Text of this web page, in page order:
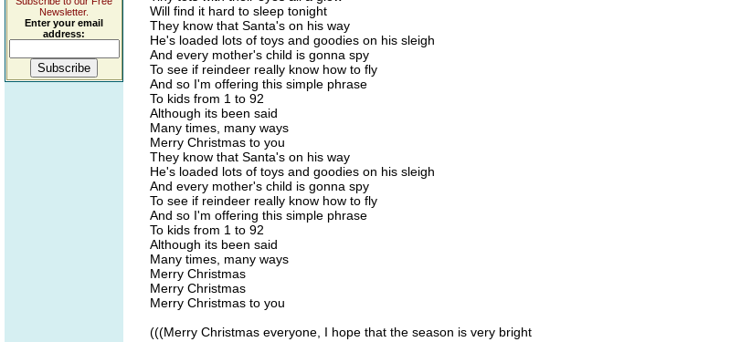
Newsletter.
Enter your email
address:
Will find it hard to sleep tonight
They know that Santa's on his way
He's loaded lots of toys and goodies on his sleigh
And every mother's child is gonna spy
To see if reindeer really know how to fly
And so I'm offering this simple phrase
To kids from 1 to 92
Although its been said
Many times, many ways
Merry Christmas to you
They know that Santa's on his way
He's loaded lots of toys and goodies on his sleigh
And every mother's child is gonna spy
To see if reindeer really know how to fly
And so I'm offering this simple phrase
To kids from 1 to 92
Although its been said
Many times, many ways
Merry Christmas
Merry Christmas
Merry Christmas to you
(((Merry Christmas everyone, I hope that the season is very bright